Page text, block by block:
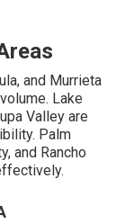
and Murrieta
Lake
Valley are
Palm
and Rancho